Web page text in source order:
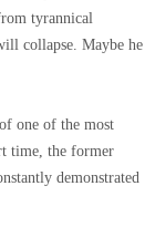
tyrannical
collapse. Maybe he
one of the most
time, the former
demonstrated